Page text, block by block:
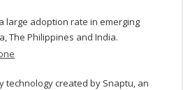
large adoption rate in emerging
The Philippines and India.
technology created by Snaptu, an